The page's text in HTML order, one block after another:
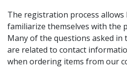
The registration process allows
familiarize themselves with the
Many of the questions asked
are related to contact
when ordering items from our